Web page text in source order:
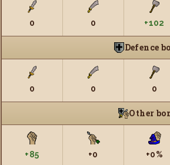
0 0 +102
Defence
0 0 0
Other
+85 +0 +0%